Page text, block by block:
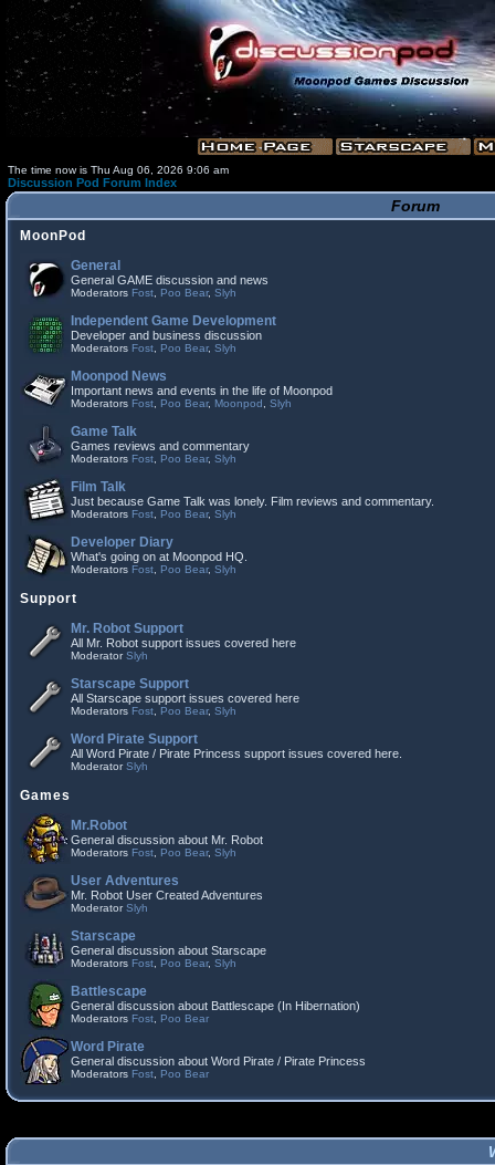
The time now is Thu Aug 06, 2026 9:06 am
Discussion Pod Forum Index
Forum
MoonPod
General
General GAME discussion and news
Moderators Fost Poo Bear, Slyh
Independent Game Development
Developer and business discussion
Moderators Fost Poo Bear, Slyh
Moonpod News
Important news and events in the life of Moonpod
Moderators Fost Poo Bear, Moonpod Slyh
Game Talk
Games reviews and commentary
Moderators Fost Poo Bear, Slyh
Film Talk
Just because Game Talk was lonely. Film reviews and commentary.
Moderators Fost Poo Bear, Slyh
Developer Diary
What's going on at Moonpod HQ.
Moderators Fost Poo Bear, Slyh
Support
Mr. Robot Support
All Mr. Robot support issues covered here
ModeratorSlyh
Starscape Support
All Starscape support issues covered here
Moderators Fost Poo Bear, Slyh
Word Pirate Support
All Word Pirate / Pirate Princess support issues covered here.
ModeratorSlyh
Games
Mr.Robot
General discussion about Mr. Robot
Moderators Fost Poo Bear, Slyh
User Adventures
Mr. Robot User Created Adventures
ModeratorSlyh
Starscape
General discussion about Starscape
Moderators Fost Poo Bear, Slyh
Battlescape
General discussion about Battlescape (In Hibernation)
Moderators Fost Poo Bear
Word Pirate
General discussion about Word Pirate / Pirate Princess
Moderators Fost Poo Bear